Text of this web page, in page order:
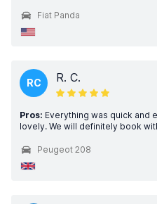
Fiat Panda
RC R. C.
Pros: Everything was quick and
lovely. We will definitely book
Peugeot 208